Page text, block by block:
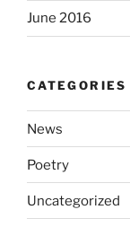
June 2016
CATEGORIES
News
Poetry
Uncategorized